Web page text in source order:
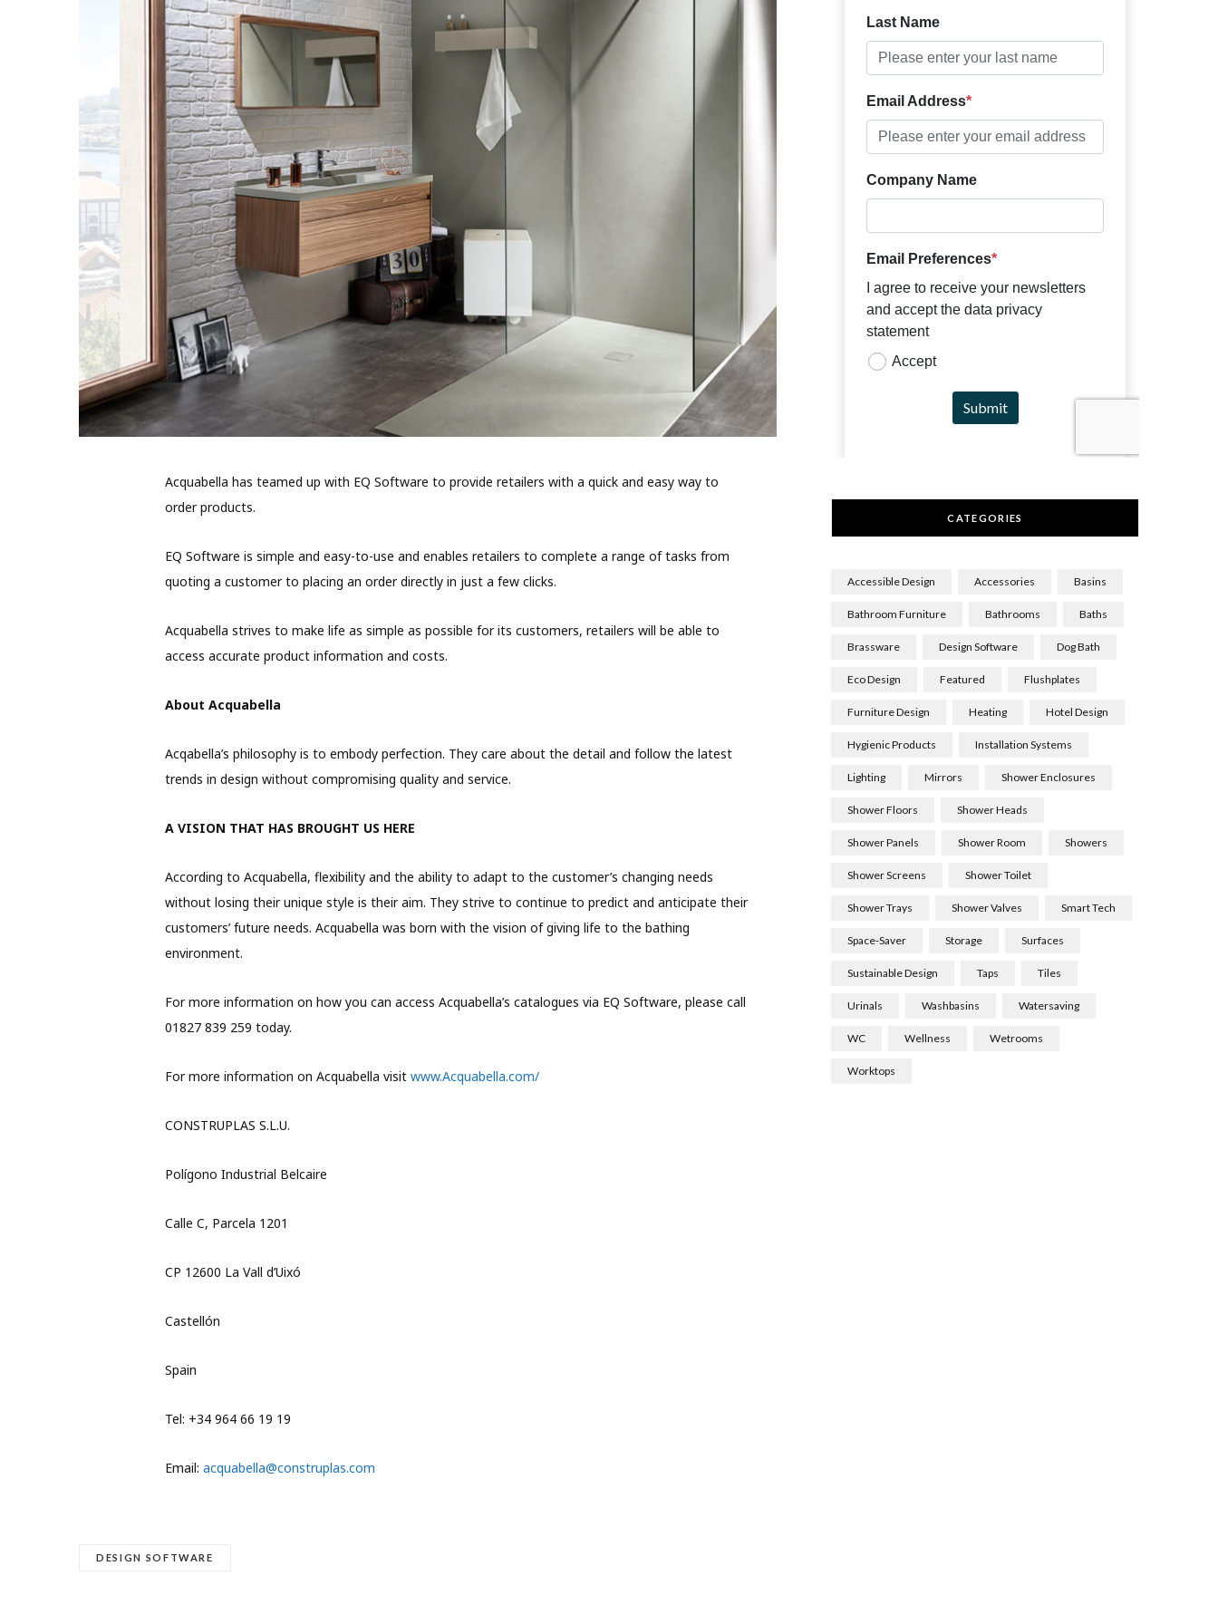
Acquabella has teamed up with EQ Software to provide retailers with a quick and easy way to
order products.
EQ Software is simple and easy-to-use and enables retailers to complete a range of tasks from
quoting a customer to placing an order directly in just a few clicks.
Acquabella strives to make life as simple as possible for its customers, retailers will be able to
access accurate product information and costs.
About Acquabella
Acqabella’s philosophy is to embody perfection. They care about the detail and follow the latest
trends in design without compromising quality and service.
A VISION THAT HAS BROUGHT US HERE
According to Acquabella, flexibility and the ability to adapt to the customer’s changing needs
without losing their unique style is their aim. They strive to continue to predict and anticipate their
customers’ future needs. Acquabella was born with the vision of giving life to the bathing
environment.
For more information on how you can access Acquabella’s catalogues via EQ Software, please call
01827 839 259 today.
For more information on Acquabella visit www.Acquabella.com/
CONSTRUPLAS S.L.U.
Polígono Industrial Belcaire
Calle C, Parcela 1201
CP 12600 La Vall d’Uixó
Castellón
Spain
Tel: +34 964 66 19 19
Email: acquabella@construplas.com
DESIGN SOFTWARE
CATEGORIES
Accessible Design Accessories Basins
Bathroom Furniture Bathrooms Baths
Brassware Design Software Dog Bath
Eco Design Featured Flushplates
Furniture Design Heating Hotel Design
Hygienic Products Installation Systems
Lighting Mirrors Shower Enclosures
Shower Floors Shower Heads
Shower Panels Shower Room Showers
Shower Screens Shower Toilet
Shower Trays Shower Valves Smart Tech
Space-Saver Storage Surfaces
Sustainable Design Taps Tiles
Urinals Washbasins Watersaving
WC Wellness Wetrooms
Worktops